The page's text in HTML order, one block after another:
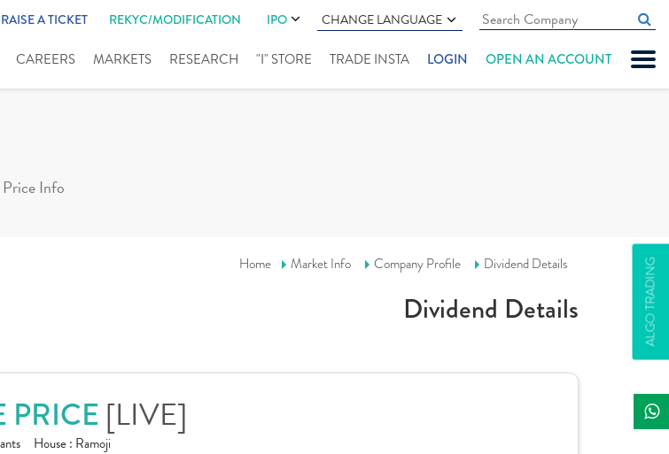
RAISE A TICKET REKYC/MODIFICATION IPO CHANGE LANGUAGE
CAREERS MARKETS RESEARCH "I" STORE TRADE INSTA LOGIN OPEN AN ACCOUNT
ALGO TRADING
Price Info
Home Market Info Company Profile Dividend Details
Dividend Details
PRICE [LIVE]
House : Ramoji